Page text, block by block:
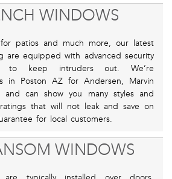
WINDOWS
patios and much more, our latest
are equipped with advanced security
to keep intruders out. We’re
in Poston AZ for Andersen, Marvin
and can show you many styles and
that will not leak and save on
for local customers.
WINDOWS